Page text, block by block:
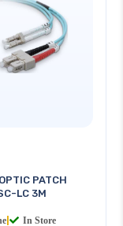
PATCH
LC 3M
In Store